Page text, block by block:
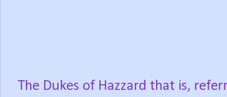
The Dukes of Hazzard that is,